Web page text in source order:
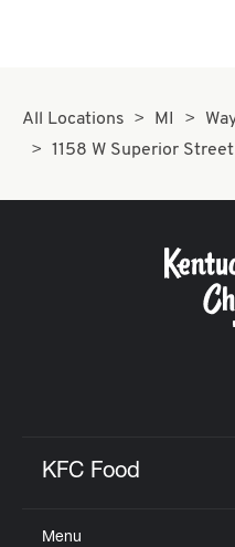
All Locations MI
1158 W Superior Street
KFC Food
Menu